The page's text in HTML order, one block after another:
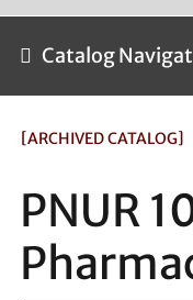
Catalog
[ARCHIVED CATALOG]
PNUR